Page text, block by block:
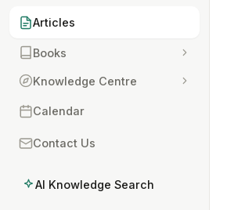
Articles
Books
Knowledge Centre
Calendar
Contact Us
AI Knowledge Search